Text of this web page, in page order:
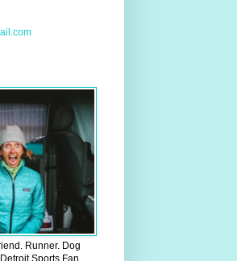
Runner. Dog
Sports Fan.